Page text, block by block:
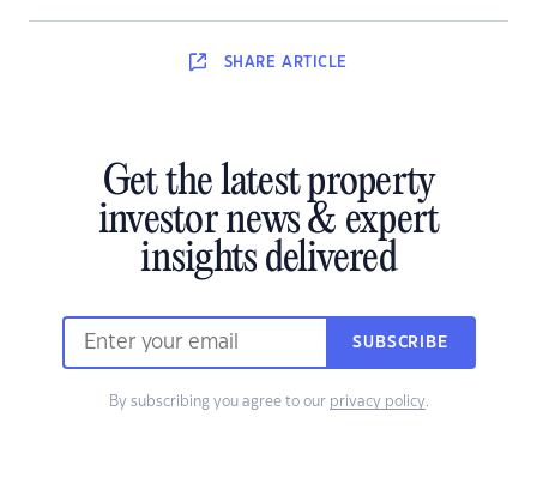
SHARE ARTICLE
Get the latest property
investor news & expert
insights delivered
SUBSCRIBE
By subscribing you agree to our privacy policy.